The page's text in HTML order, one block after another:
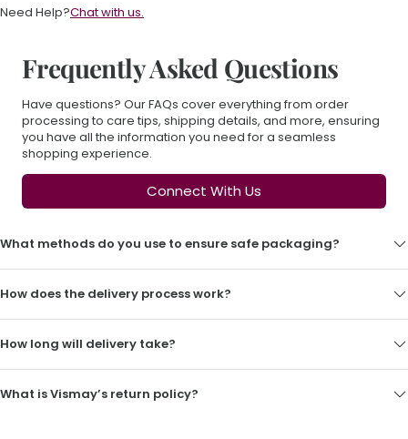
Need Help?Chat with us.
Frequently Asked Questions
Have questions? Our FAQs cover everything from order
processing to care tips, shipping details, and more, ensuring
you have all the information you need for a seamless
shopping experience.
Connect With Us
What methods do you use to ensure safe packaging?
How does the delivery process work?
How long will delivery take?
What is Vismay’s return policy?